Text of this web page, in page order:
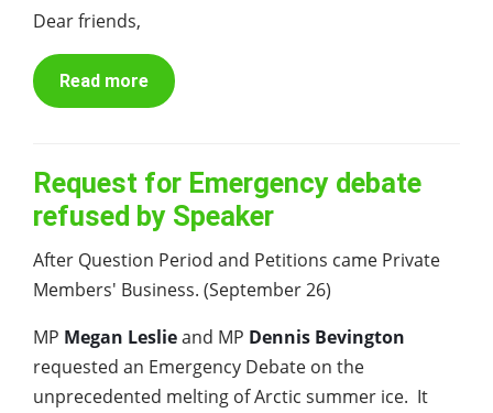
Dear friends,
Read more
Request for Emergency debate
refused by Speaker
After Question Period and Petitions came Private
Members' Business. (September 26)
MP Megan Leslieand MP Dennis Bevington
requested an Emergency Debate on the
unprecedented melting of Arctic summer ice. It